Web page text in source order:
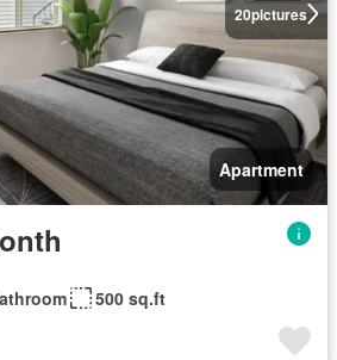
20pictures
Apartment
500 sq.ft